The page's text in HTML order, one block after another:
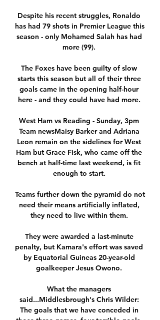
Despite his recent struggles, Ronaldo
has had 79 shots in Premier League this
season - only Mohamed Salah has had
more (99).
The Foxes have been guilty of slow
starts this season but all of their three
goals came in the opening half-hour
here - and they could have had more.
West Ham vs Reading - Sunday, 3pm
Team newsMaisy Barker and Adriana
Leon remain on the sidelines for West
Ham but Grace Fisk, who came off the
bench at half-time last weekend, is fit
enough to start.
Teams further down the pyramid do not
need their means artificially inflated,
they need to live within them.
They were awarded a last-minute
penalty, but Kamara's effort was saved
by Equatorial Guineas 20-year-old
goalkeeper Jesus Owono.
What the managers
said...Middlesbrough's Chris Wilder:
The goals that we have conceded in